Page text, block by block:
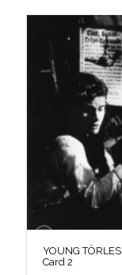
YOUNG
Card 2